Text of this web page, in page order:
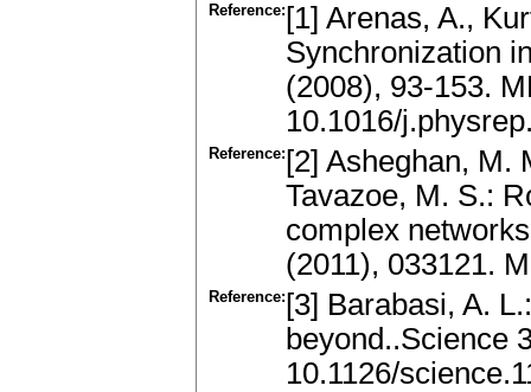
Reference: [1] Arenas, A.,
Synchronization
(2008), 93-153.
10.1016/
Reference: [2] Asheghan, M.
Tavazoe, M. S.:
complex
(2011), 033121.
Reference: [3] Barabasi, A.
beyond..Science
10.1126/